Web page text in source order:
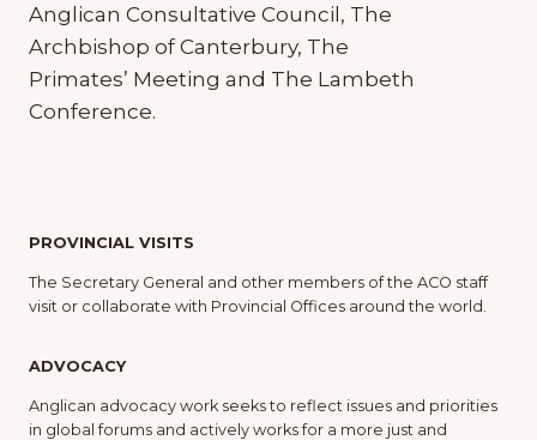
Anglican Consultative Council, The
Archbishop of Canterbury, The
Primates’ Meeting and The Lambeth
Conference.
PROVINCIAL VISITS
The Secretary General and other members of the ACO staff
visit or collaborate with Provincial Offices around the world.
ADVOCACY
Anglican advocacy work seeks to reflect issues and priorities
in global forums and actively works for a more just and